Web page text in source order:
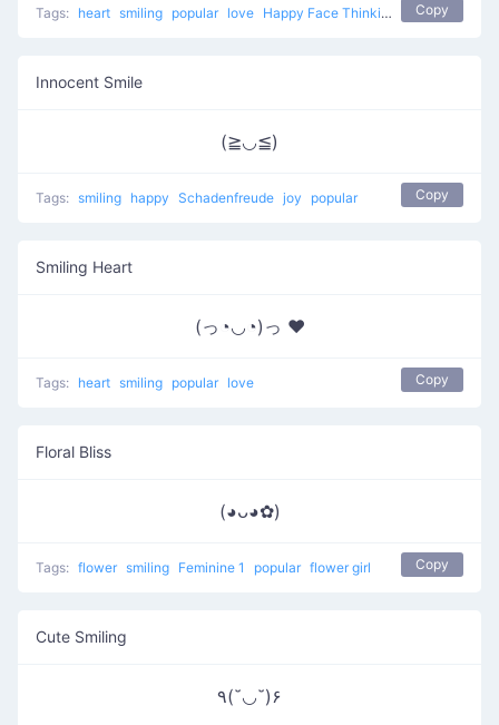
Tags: heart smiling popular love Happy Face Thinking Of Love Copy
Innocent Smile
(≧◡≦)
Tags: smiling happy Schadenfreude joy popular Copy
Smiling Heart
(っ◔◡◔)っ ♥
Tags: heart smiling popular love Copy
Floral Bliss
(◕ᴗ◕✿)
Tags: flower smiling Feminine 1 popular flower girl Copy
Cute Smiling
٩(˘◡˘)۶